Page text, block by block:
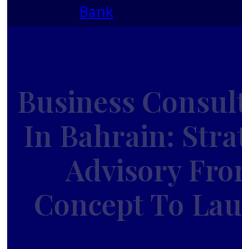
Bank
License
About
Contact
Business
In Bahrain:
Advisory
Concept To